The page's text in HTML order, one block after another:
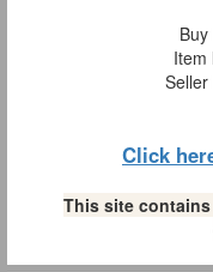
Item
Seller
Click
This site